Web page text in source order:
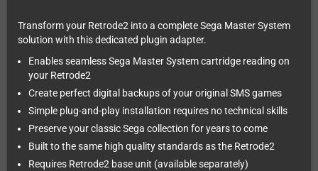
Transform your Retrode2 into a complete Sega Master System
solution with this dedicated plugin adapter.
Enables seamless Sega Master System cartridge reading on
your Retrode2
Create perfect digital backups of your original SMS games
Simple plug-and-play installation requires no technical skills
Preserve your classic Sega collection for years to come
Built to the same high quality standards as the Retrode2
Requires Retrode2 base unit (available separately)